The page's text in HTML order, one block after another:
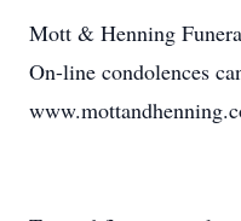
Mott & Henning
On-line condolences